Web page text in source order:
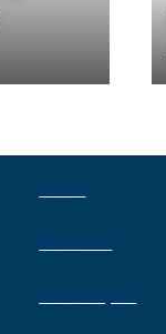
Home
About Us
Our Lawyers